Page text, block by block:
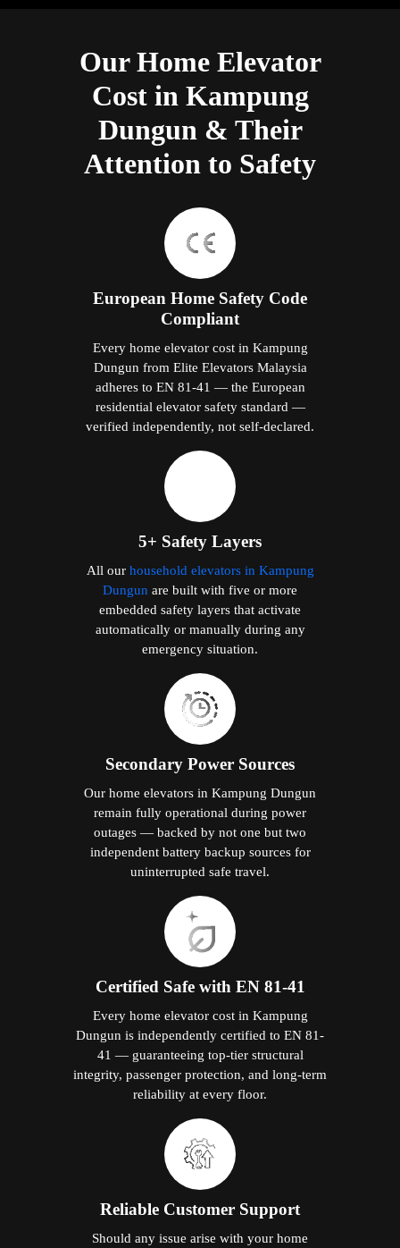
Our Home Elevator
Cost in Kampung
Dungun & Their
Attention to Safety
European Home Safety Code
Compliant
Every home elevator cost in Kampung
Dungun from Elite Elevators Malaysia
adheres to EN 81-41 — the European
residential elevator safety standard —
verified independently, not self-declared.
5+ Safety Layers
All our household elevators in Kampung
Dungun are built with five or more
embedded safety layers that activate
automatically or manually during any
emergency situation.
Secondary Power Sources
Our home elevators in Kampung Dungun
remain fully operational during power
outages — backed by not one but two
independent battery backup sources for
uninterrupted safe travel.
Certified Safe with EN 81-41
Every home elevator cost in Kampung
Dungun is independently certified to EN 81-
41 — guaranteeing top-tier structural
integrity, passenger protection, and long-term
reliability at every floor.
Reliable Customer Support
Should any issue arise with your home